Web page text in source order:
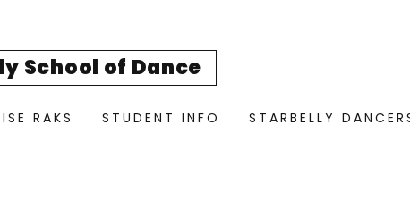
School of Dance
RAKS STUDENT INFO STARBELLY